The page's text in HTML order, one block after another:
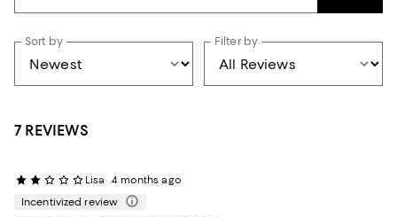
Sort by Filter by
7 REVIEWS
Lisa
4 months ago
Incentivized review